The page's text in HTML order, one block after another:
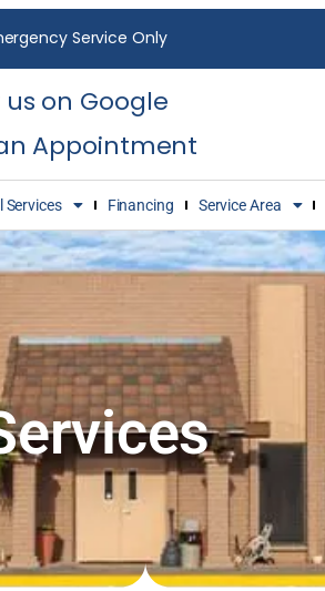
Service Only
us on Google
Appointment
Services Financing Service Area